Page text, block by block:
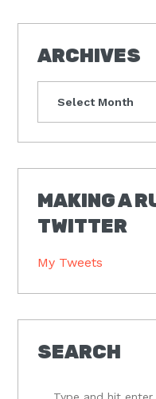
ARCHIVES
MAKING A
TWITTER
My Tweets
SEARCH